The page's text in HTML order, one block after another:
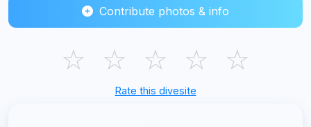
Contribute photos & info
☆ ☆ ☆ ☆ ☆
Rate this divesite